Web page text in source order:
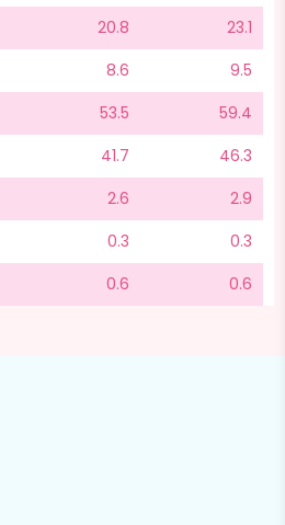
20.8
8.6
53.5
41.7
2.6
0.3
0.6
23.1
9.5
59.4
46.3
2.9
0.3
0.6